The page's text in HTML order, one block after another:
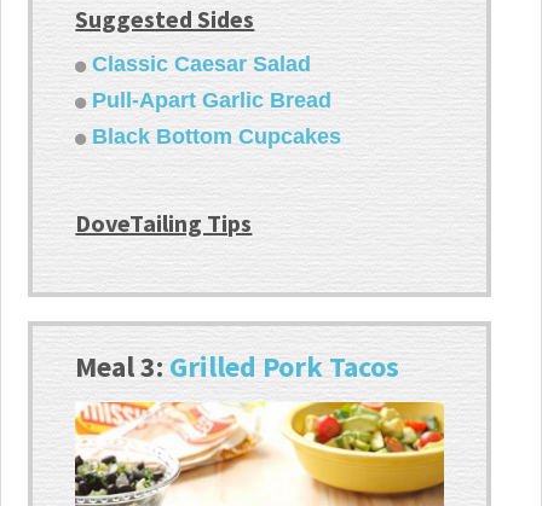
Suggested Sides
Classic Caesar Salad
Pull-Apart Garlic Bread
Black Bottom Cupcakes
DoveTailing Tips
Meal 3:Grilled Pork Tacos